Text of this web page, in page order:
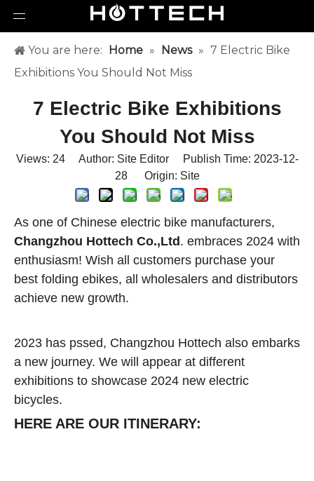
You are here: Home » News » 7 Electric Bike
Exhibitions You Should Not Miss
7 Electric Bike Exhibitions
You Should Not Miss
Views: 24Author: Site Editor Publish Time: 2023-12-
28 Origin: Site
As one of Chinese electric bike manufacturers,
Changzhou Hottech Co.,Ltd . embraces 2024 with
enthusiasm! Wish all customers purchase your
best folding ebikes, all wholesalers and distributors
achieve new growth.
2023 has pssed, Changzhou Hottech also embarks
a new journey. We will appear at different
exhibitions to showcase 2024 new electric
bicycles.
HERE ARE OUR ITINERARY: